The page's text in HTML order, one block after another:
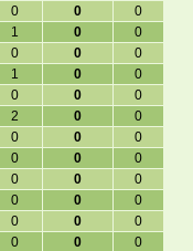
0 0 0
1 0 0
0 0 0
1 0 0
0 0 0
2 0 0
0 0 0
0 0 0
0 0 0
0 0 0
0 0 0
0 0 0